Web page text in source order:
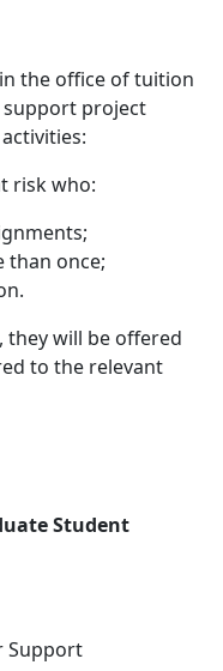
the office of tuition
support project
risk who:
than once;
they will be offered
to the relevant
Student
Support